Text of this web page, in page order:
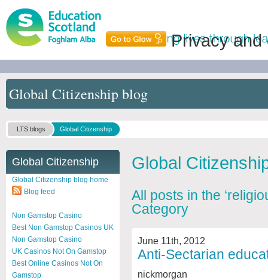
Privacy and
Global Citizenship blog
LTS blogs Global Citizenship
Global Citizenship
Global Citizenship blog home
Blog feed
Non Gamstop Casino
Best Non Gamstop Casinos UK
Non Gamstop Casino
UK Casinos Not On Gamstop
Best Online Casinos Not On
Gamstop
Global
All posts in the
Category
June 11th, 2012
Anti-Sectarian
nickmorgan